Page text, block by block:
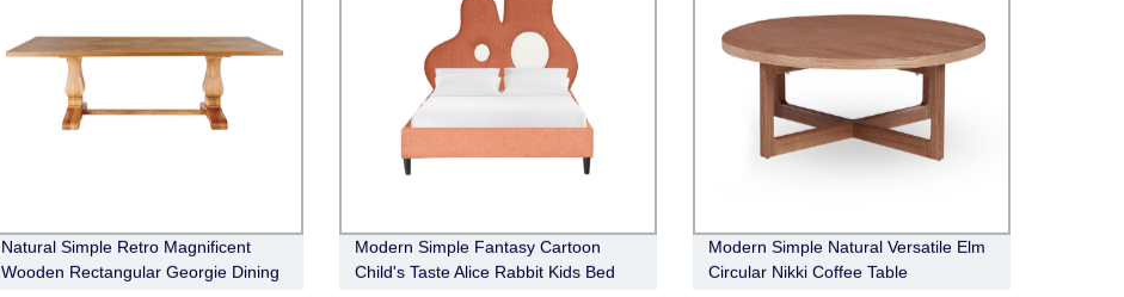
Natural Simple Retro Magnificent
Wooden Rectangular Georgie Dining
Modern Simple Fantasy Cartoon
Child's Taste Alice Rabbit Kids Bed
Modern Simple Natural Versatile Elm
Circular Nikki Coffee Table